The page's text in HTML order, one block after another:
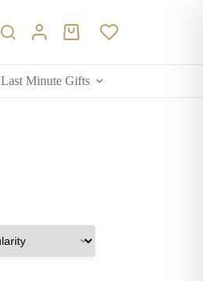
Shopping
Last Minute Gifts